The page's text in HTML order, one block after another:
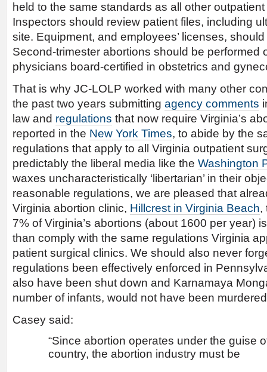
held to the same standards as all other
Inspectors should review patient files, including
site. Equipment, and employees’ licenses,
Second-trimester abortions should be performed
physicians board-certified in obstetrics and
That is why JC-LOLP worked with many other
the past two years submitting agency comments
law and regulations that now require Virginia’s
reported in the New York Times, to abide by the
regulations that apply to all Virginia outpatient
predictably the liberal media like the Washington
waxes uncharacteristically ‘libertarian’ in their
reasonable regulations, we are pleased that
Virginia abortion clinic, Hillcrest in Virginia Beach,
7% of Virginia’s abortions (about 1600 per year)
than comply with the same regulations Virginia
patient surgical clinics. We should also never
regulations been effectively enforced in
also have been shut down and Karnamaya
number of infants, would not have been
Casey said:
“Since abortion operates under the guise
country, the abortion industry must be